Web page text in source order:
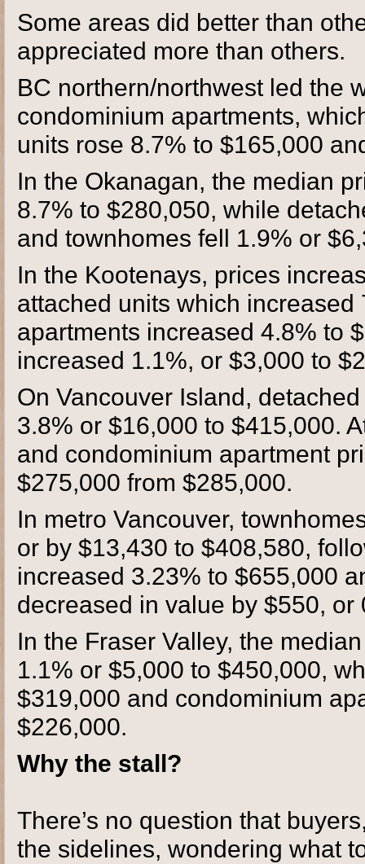
Some areas did better than
appreciated more than others.
BC northern/northwest led the
condominium apartments,
units rose 8.7% to $165,000
In the Okanagan, the median
8.7% to $280,050, while
and townhomes fell 1.9% or
In the Kootenays, prices
attached units which
apartments increased 4.8% to
increased 1.1%, or $3,000 to
On Vancouver Island,
3.8% or $16,000 to $415,000.
and condominium apartment
$275,000 from $285,000.
In metro Vancouver,
or by $13,430 to $408,580,
increased 3.23% to $655,000
decreased in value by $550, or
In the Fraser Valley, the
1.1% or $5,000 to $450,000,
$319,000 and condominium
$226,000.
Why the stall?
There’s no question that
the sidelines, wondering what